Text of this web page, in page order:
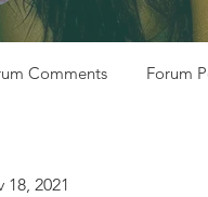
2021
Comments Forum